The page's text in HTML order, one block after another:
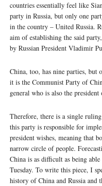
countries essentially feel like
party in Russia, but only one
in the country – United Russia.
aim of establishing the said
by Russian President Vladimir
China, too, has nine parties,
it is the Communist Party of
general who is also the president
Therefore, there is a single
this party is responsible for
president wishes, meaning that
narrow circle of people.
China is as difficult as being
Tuesday. To write this piece, I
history of China and Russia and